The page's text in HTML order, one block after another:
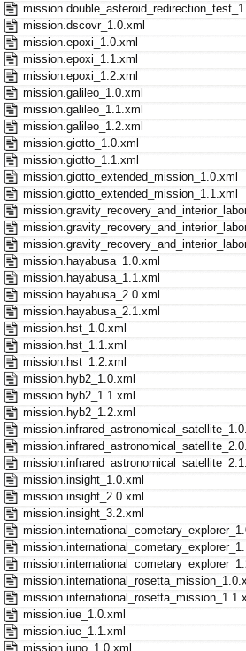
mission.dscovr_1.0.xml
mission.epoxi_1.0.xml
mission.epoxi_1.1.xml
mission.epoxi_1.2.xml
mission.galileo_1.0.xml
mission.galileo_1.1.xml
mission.galileo_1.2.xml
mission.giotto_1.0.xml
mission.giotto_1.1.xml
mission.giotto_extended_mission_1.0.xml
mission.giotto_extended_mission_1.1.xml
mission.hayabusa_1.0.xml
mission.hayabusa_1.1.xml
mission.hayabusa_2.0.xml
mission.hayabusa_2.1.xml
mission.hst_1.0.xml
mission.hst_1.1.xml
mission.hst_1.2.xml
mission.hyb2_1.0.xml
mission.hyb2_1.1.xml
mission.hyb2_1.2.xml
mission.insight_1.0.xml
mission.insight_2.0.xml
mission.insight_3.2.xml
mission.iue_1.0.xml
mission.iue_1.1.xml
mission.juno_1.0.xml